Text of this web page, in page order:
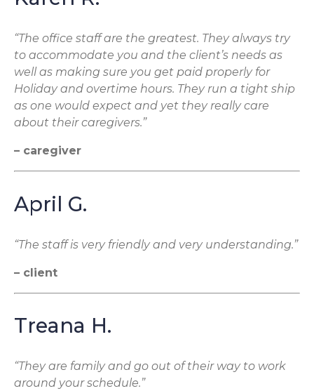
“The office staff are the greatest. They always try
to accommodate you and the client’s needs as
well as making sure you get paid properly for
Holiday and overtime hours. They run a tight ship
as one would expect and yet they really care
about their caregivers.”
– caregiver
April G.
“The staff is very friendly and very understanding.”
– client
Treana H.
“They are family and go out of their way to work
around your schedule.”